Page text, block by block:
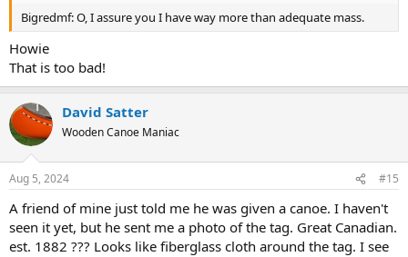
Bigredmf: O, I assure you I have way more than adequate mass.
Howie
That is too bad!
David Satter
Wooden Canoe Maniac
Aug 5, 2024 #15
A friend of mine just told me he was given a canoe. I haven't
seen it yet, but he sent me a photo of the tag. Great Canadian.
est. 1882 ??? Looks like fiberglass cloth around the tag. I see